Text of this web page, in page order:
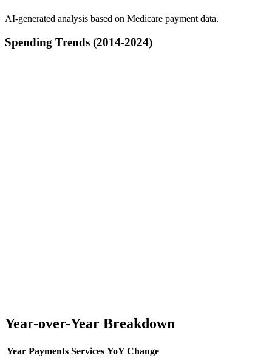
AI-generated analysis based on Medicare payment data.
Spending Trends (2014-2024)
Year-over-Year Breakdown
Year Payments Services YoY Change